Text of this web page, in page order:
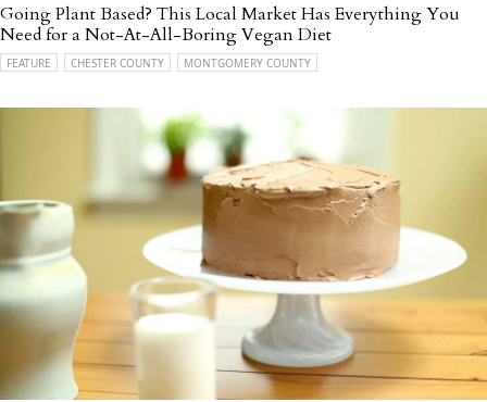
Going Plant Based? This Local Market Has Everything You
Need for a Not-At-All-Boring Vegan Diet
FEATURE CHESTER COUNTY MONTGOMERY COUNTY